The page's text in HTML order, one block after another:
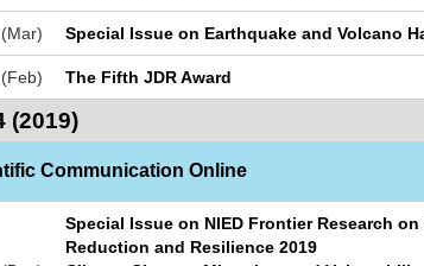
(Mar) Special Issue on Earthquake and Volcano
(Feb) The Fifth JDR Award
(2019)
Communication Online
Special Issue on NIED Frontier Research
Reduction and Resilience 2019